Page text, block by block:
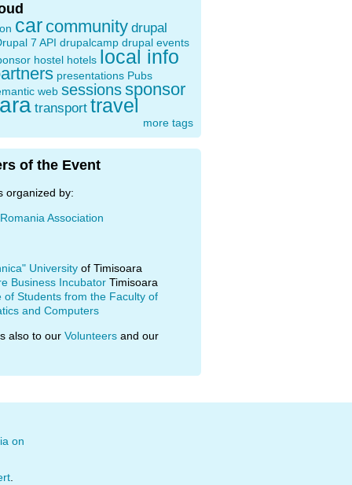
car community drupal
7 API drupalcamp drupal events
hostel hotels local info
presentations Pubs
web sessionssponsor
transport travel
more tags
of the Event
organized by:
Association
University of Timisoara
Business Incubator Timisoara
of Students from the Faculty of
and Computers
also to our Volunteers and our
on